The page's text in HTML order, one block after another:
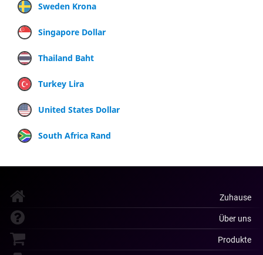
Sweden Krona
Singapore Dollar
Thailand Baht
Turkey Lira
United States Dollar
South Africa Rand
Zuhause
Über uns
Produkte